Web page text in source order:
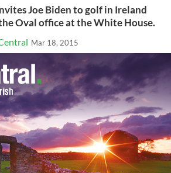
Joe Biden to golf in Ireland
Oval office at the White House.
Mar 18, 2015